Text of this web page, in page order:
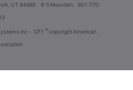
UT 84660 8-5 Mountain
801-770-
Inc - CPT ® copyright American